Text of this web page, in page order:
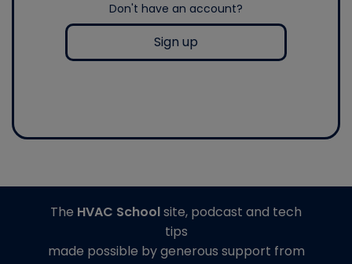
Don't have an account?
Sign up
The HVAC Schoolsite, podcast and tech
tips
made possible by generous support from